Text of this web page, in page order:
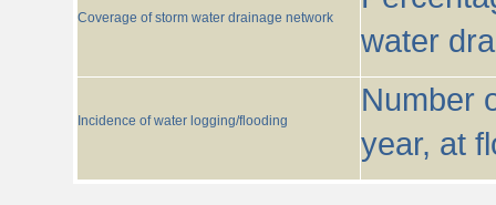
Coverage of storm water drainage network
water
Incidence of water logging/flooding
Number
year, at